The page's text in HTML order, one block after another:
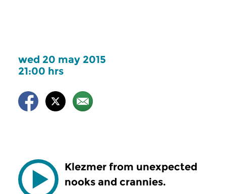
wed 20 may 2015
21:00 hrs
Klezmer from unexpected
nooks and crannies.